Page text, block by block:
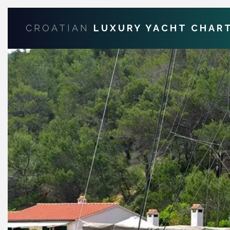
CROATIAN LUXURY YACHT